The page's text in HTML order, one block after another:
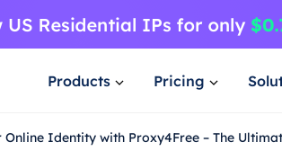
Products Pricing
Online Identity with Proxy4Free – The